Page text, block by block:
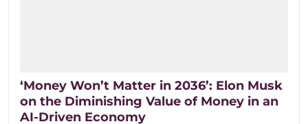
‘Money Won’t Matter in 2036’: Elon Musk
on the Diminishing Value of Money in an
AI-Driven Economy